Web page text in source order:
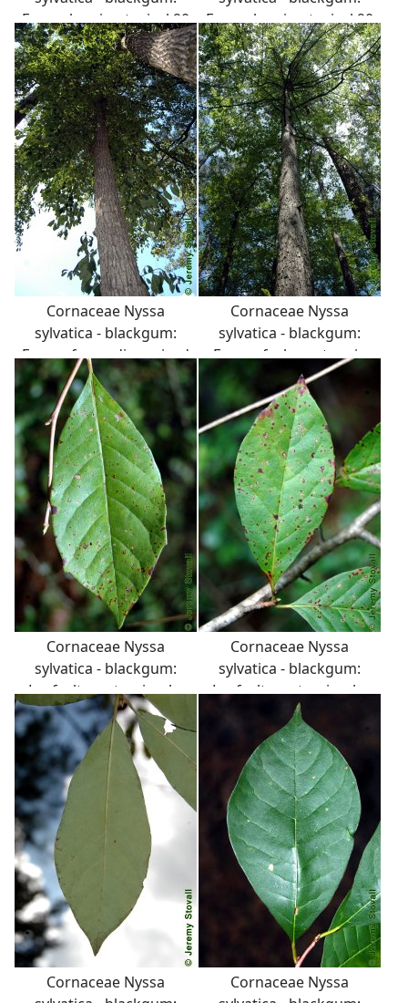
Form showing typical 90
degree branch angles.
Form showing typical 90
degree branch angles.
Cornaceae Nyssa
sylvatica - blackgum:
Form of a medium-sized
tree growing in an urban
landscape.
Cornaceae Nyssa
sylvatica - blackgum:
Form of a large tree in
the woods showing the
distinct 90 degree
branch angles.
Cornaceae Nyssa
sylvatica - blackgum:
Leaf, alternate, simple,
occassionally toothed.
Cornaceae Nyssa
sylvatica - blackgum:
Leaf, alternate, simple,
occassionally toothed.
Cornaceae Nyssa
Cornaceae Nyssa